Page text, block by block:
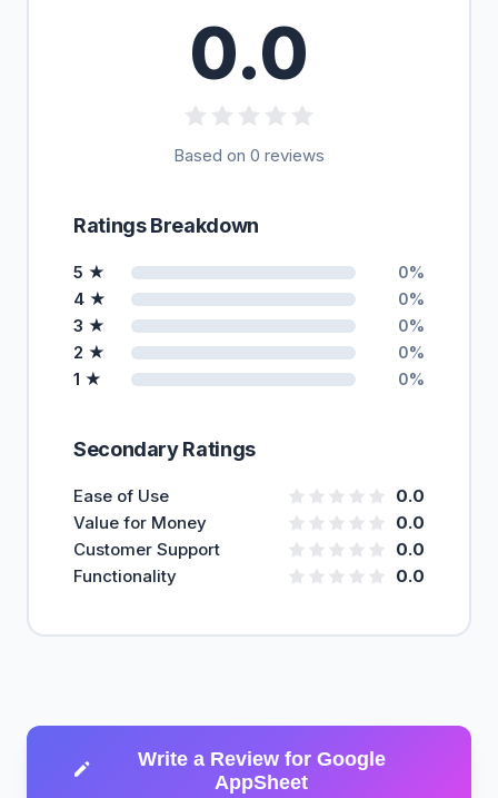
0.0
Based on 0 reviews
Ratings Breakdown
5 ★ 0%
4 ★ 0%
3 ★ 0%
2 ★ 0%
1 ★ 0%
Secondary Ratings
Ease of Use
0.0
Value for Money
0.0
Customer Support
0.0
Functionality
0.0
Write a Review for Google
AppSheet